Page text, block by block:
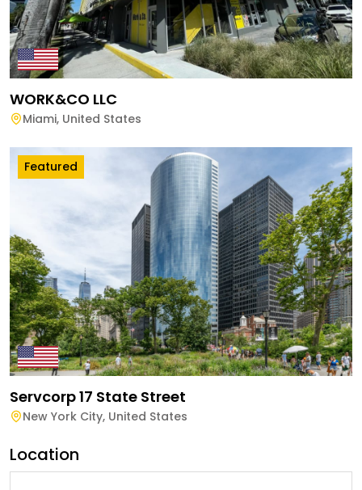
WORK&CO LLC
Miami, United States
Featured
Servcorp 17 State Street
New York City, United States
Location